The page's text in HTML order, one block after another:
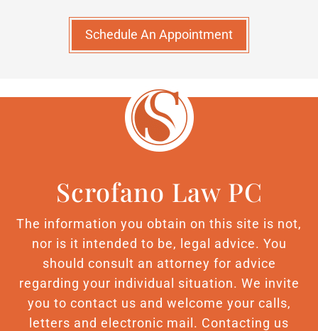
Schedule An Appointment
Scrofano Law PC
The information you obtain on this site is not,
nor is it intended to be, legal advice. You
should consult an attorney for advice
regarding your individual situation. We invite
you to contact us and welcome your calls,
letters and electronic mail. Contacting us